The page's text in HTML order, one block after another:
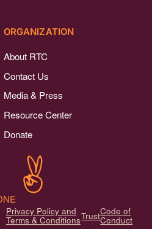
ORGANIZATION
About RTC
Contact Us
Media & Press
Resource Center
Donate
Privacy Policy and
Terms & ConditionsTrustCode of
Conduct